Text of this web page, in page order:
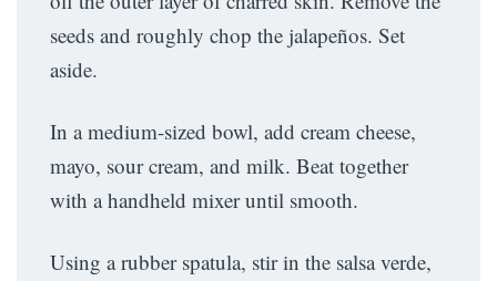
seeds and roughly chop the jalapeños. Set
aside.
In a medium-sized bowl, add cream cheese,
mayo, sour cream, and milk. Beat together
with a handheld mixer until smooth.
Using a rubber spatula, stir in the salsa verde,